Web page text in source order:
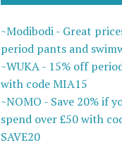
~Modibodi - Great
period pants and
~WUKA - 15% off
with code MIA15
~NOMO - Save 20% if
spend over £50 with
SAVE20